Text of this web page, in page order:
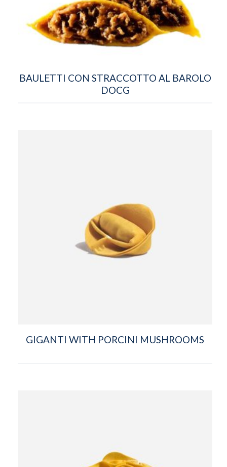
BAULETTI CON STRACCOTTO AL BAROLO
DOCG
GIGANTI WITH PORCINI MUSHROOMS